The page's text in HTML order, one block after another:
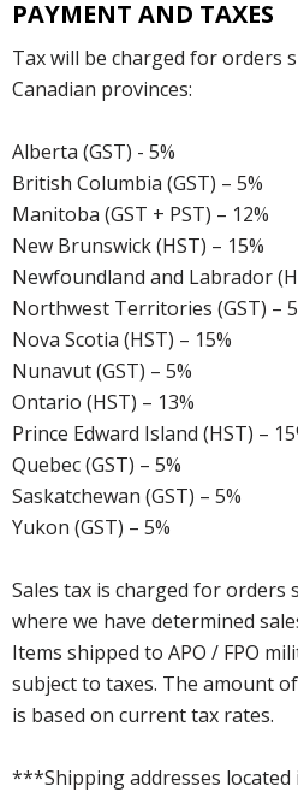
PAYMENT AND TAXES
Tax will be charged for orders
Canadian provinces:
Alberta (GST) - 5%
British Columbia (GST) – 5%
Manitoba (GST + PST) – 12%
New Brunswick (HST) – 15%
Newfoundland and Labrador
Northwest Territories (GST) –
Nova Scotia (HST) – 15%
Nunavut (GST) – 5%
Ontario (HST) – 13%
Prince Edward Island (HST) –
Quebec (GST) – 5%
Saskatchewan (GST) – 5%
Yukon (GST) – 5%
Sales tax is charged for orders
where we have determined
Items shipped to APO / FPO
subject to taxes. The amount
is based on current tax rates.
***Shipping addresses